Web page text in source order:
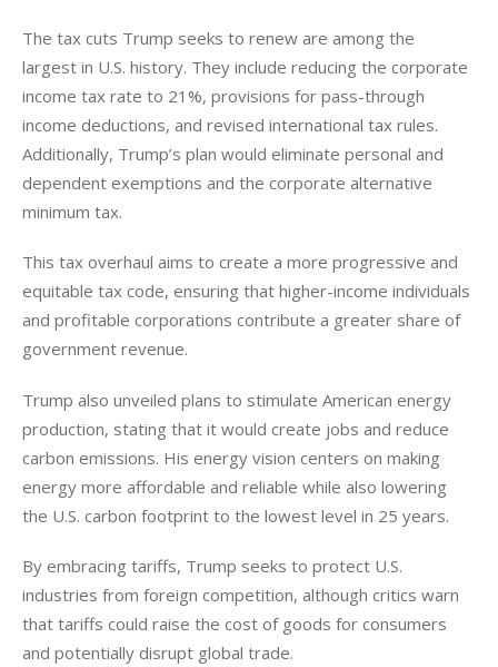
The tax cuts Trump seeks to renew are among the
largest in U.S. history. They include reducing the corporate
income tax rate to 21%, provisions for pass-through
income deductions, and revised international tax rules.
Additionally, Trump’s plan would eliminate personal and
dependent exemptions and the corporate alternative
minimum tax.
This tax overhaul aims to create a more progressive and
equitable tax code, ensuring that higher-income individuals
and profitable corporations contribute a greater share of
government revenue.
Trump also unveiled plans to stimulate American energy
production, stating that it would create jobs and reduce
carbon emissions. His energy vision centers on making
energy more affordable and reliable while also lowering
the U.S. carbon footprint to the lowest level in 25 years.
By embracing tariffs, Trump seeks to protect U.S.
industries from foreign competition, although critics warn
that tariffs could raise the cost of goods for consumers
and potentially disrupt global trade.